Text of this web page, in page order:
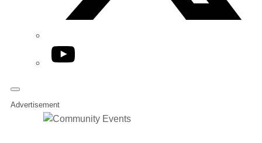
YouTube
Advertisement